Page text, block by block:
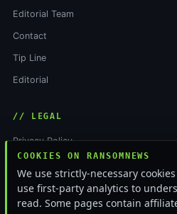
COOKIES ON RANSOMNEWS
We use strictly-necessary
use first-party analytics to
read. Some pages contain
Editorial Team
Contact
Tip Line
Editorial
// LEGAL
Privacy Policy
Terms of Service
Cookie Policy
Funding & Independence